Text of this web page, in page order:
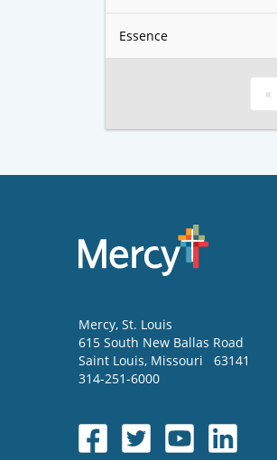
Essence
«
Mercy, St. Louis
615 South New Ballas Road
Saint Louis, Missouri
63141
314-251-6000